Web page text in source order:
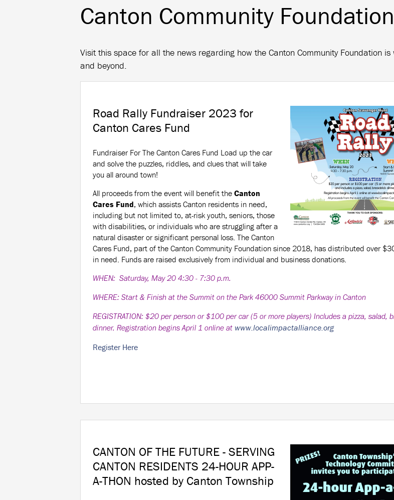
Canton Community
Visit this space for all the news regarding how the Canton Community Foundation
and beyond.
Road Rally Fundraiser 2023 for
Canton Cares Fund
Fundraiser For The Canton Cares Fund Load up the car
and solve the puzzles, riddles, and clues that will take
you all around town!
All proceeds from the event will benefit the Canton
Cares Fund, which assists Canton residents in need,
including but not limited to, at-risk youth, seniors, those
with disabilities, or individuals who are struggling after a
natural disaster or significant personal loss. The Canton
Cares Fund, part of the Canton Community Foundation since 2018, has distributed over
in need. Funds are raised exclusively from individual and business donations.
WHEN: Saturday, May 20 4:30 - 7:30 p.m.
WHERE: Start & Finish at the Summit on the Park 46000 Summit Parkway in Canton
REGISTRATION: $20 per person or $100 per car (5 or more players) Includes a pizza, salad,
dinner. Registration begins April 1 online at www.localimpactalliance.org
Register Here
CANTON OF THE FUTURE - SERVING
CANTON RESIDENTS 24-HOUR APP-
A-THON hosted by Canton Township